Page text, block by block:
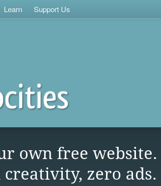
Learn Support Us
own free website.
zero ads.